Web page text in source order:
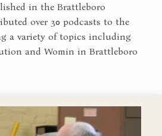
in the Brattleboro
over 30 podcasts to the
a variety of topics including
and Womin in Brattleboro